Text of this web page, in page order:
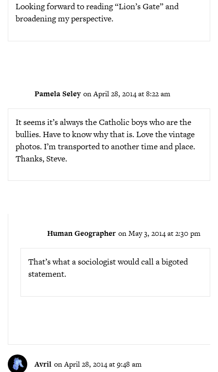
Looking forward to reading “Lion’s Gate” and
broadening my perspective.
Pamela Seley on April 28, 2014 at 8:22 am
It seems it’s always the Catholic boys who are the
bullies. Have to know why that is. Love the vintage
photos. I’m transported to another time and place.
Thanks, Steve.
Human Geographer on May 3, 2014 at 2:30 pm
That’s what a sociologist would call a bigoted
statement.
Avril on April 28, 2014 at 9:48 am